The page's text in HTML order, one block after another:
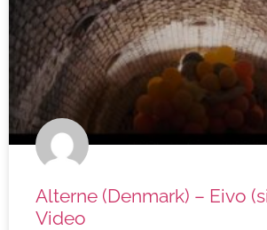
Alterne (Denmark) – Eivo
Video